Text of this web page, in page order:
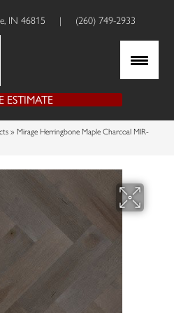
IN 46815 | (260) 749-2933
ESTIMATE
» Mirage Herringbone Maple Charcoal MIR-